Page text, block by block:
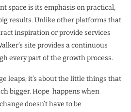
space is its emphasis on practical,
results. Unlike other platforms that
inspiration or provide services
site provides a continuous
every part of the growth process.
leaps; it’s about the little things that
bigger. Hope happens when
doesn’t have to be